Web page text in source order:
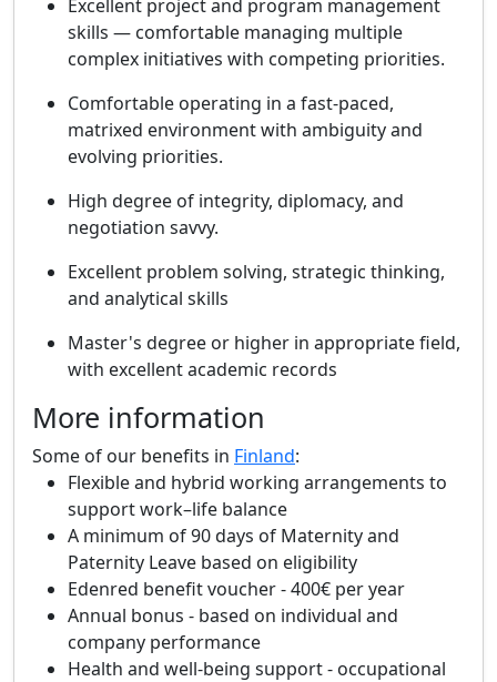
Excellent project and program management
skills — comfortable managing multiple
complex initiatives with competing priorities.
Comfortable operating in a fast-paced,
matrixed environment with ambiguity and
evolving priorities.
High degree of integrity, diplomacy, and
negotiation savvy.
Excellent problem solving, strategic thinking,
and analytical skills
Master's degree or higher in appropriate field,
with excellent academic records
More information
Some of our benefits in Finland:
Flexible and hybrid working arrangements to
support work–life balance
A minimum of 90 days of Maternity and
Paternity Leave based on eligibility
Edenred benefit voucher - 400€ per year
Annual bonus - based on individual and
company performance
Health and well-being support - occupational